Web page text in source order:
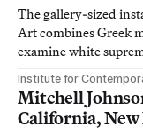
The gallery-sized
Art combines Greek
examine white
Institute for
Mitchell
California, New